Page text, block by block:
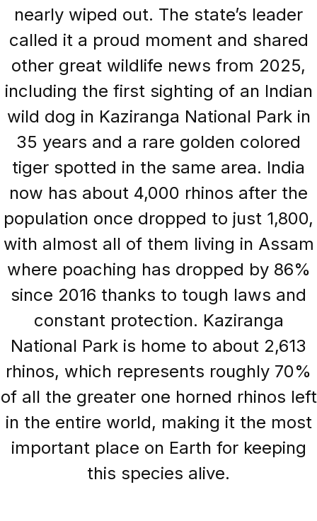
nearly wiped out. The state’s leader
called it a proud moment and shared
other great wildlife news from 2025,
including the first sighting of an Indian
wild dog in Kaziranga National Park in
35 years and a rare golden colored
tiger spotted in the same area. India
now has about 4,000 rhinos after the
population once dropped to just 1,800,
with almost all of them living in Assam
where poaching has dropped by 86%
since 2016 thanks to tough laws and
constant protection. Kaziranga
National Park is home to about 2,613
rhinos, which represents roughly 70%
of all the greater one horned rhinos left
in the entire world, making it the most
important place on Earth for keeping
this species alive.